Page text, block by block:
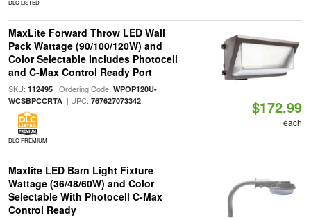
DLC LISTED
MaxLite Forward Throw LED Wall
Pack Wattage (90/100/120W) and
Color Selectable Includes Photocell
and C-Max Control Ready Port
SKU: 112495| Ordering Code: WPOP120U-
WCSBPCCRTA| UPC: 767627073342
DLC PREMIUM
$172.99
each
Maxlite LED Barn Light Fixture
Wattage (36/48/60W) and Color
Selectable With Photocell C-Max
Control Ready